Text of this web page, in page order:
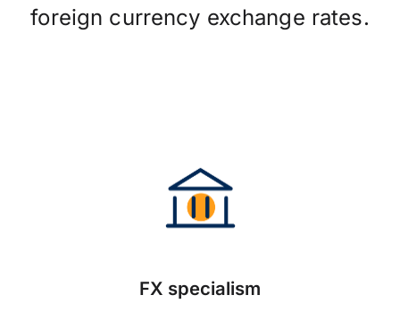
foreign currency exchange rates.
FX specialism